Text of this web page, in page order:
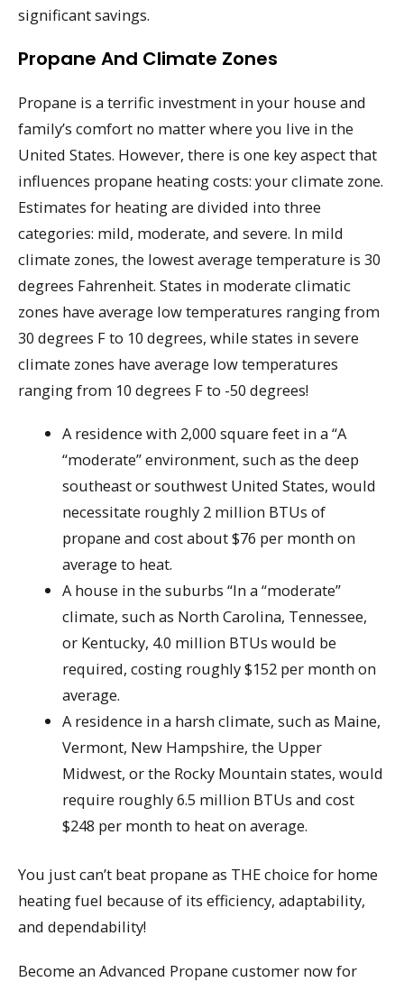
significant savings.
Propane And Climate Zones
Propane is a terrific investment in your house and
family’s comfort no matter where you live in the
United States. However, there is one key aspect that
influences propane heating costs: your climate zone.
Estimates for heating are divided into three
categories: mild, moderate, and severe. In mild
climate zones, the lowest average temperature is 30
degrees Fahrenheit. States in moderate climatic
zones have average low temperatures ranging from
30 degrees F to 10 degrees, while states in severe
climate zones have average low temperatures
ranging from 10 degrees F to -50 degrees!
A residence with 2,000 square feet in a “A
“moderate” environment, such as the deep
southeast or southwest United States, would
necessitate roughly 2 million BTUs of
propane and cost about $76 per month on
average to heat.
A house in the suburbs “In a “moderate”
climate, such as North Carolina, Tennessee,
or Kentucky, 4.0 million BTUs would be
required, costing roughly $152 per month on
average.
A residence in a harsh climate, such as Maine,
Vermont, New Hampshire, the Upper
Midwest, or the Rocky Mountain states, would
require roughly 6.5 million BTUs and cost
$248 per month to heat on average.
You just can’t beat propane as THE choice for home
heating fuel because of its efficiency, adaptability,
and dependability!
Become an Advanced Propane customer now for